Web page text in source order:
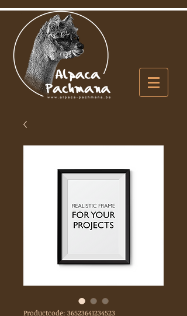
Productcode: 36523641234523